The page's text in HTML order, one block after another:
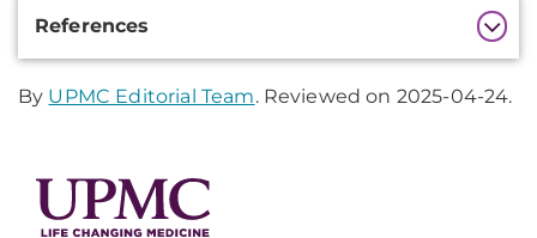
References
By UPMC Editorial Team. Reviewed on 2025-04-24.